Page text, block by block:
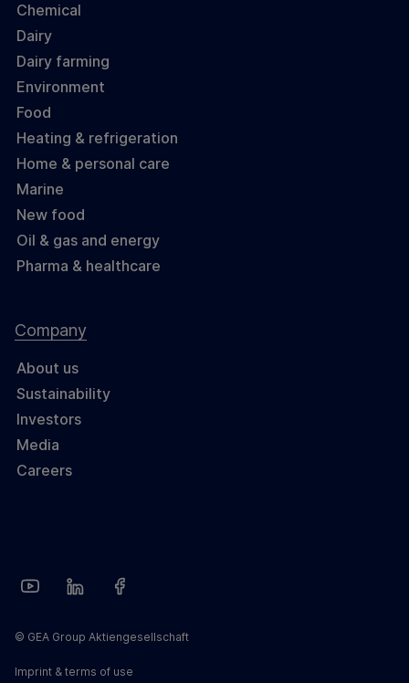
Chemical
Dairy
Dairy farming
Environment
Food
Heating & refrigeration
Home & personal care
Marine
New food
Oil & gas and energy
Pharma & healthcare
Company
About us
Sustainability
Investors
Media
Careers
© GEA Group Aktiengesellschaft
Imprint & terms of use